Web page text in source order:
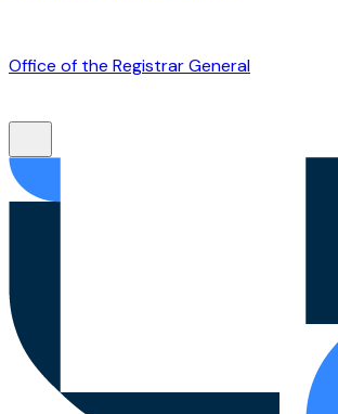
Office of the Registrar General